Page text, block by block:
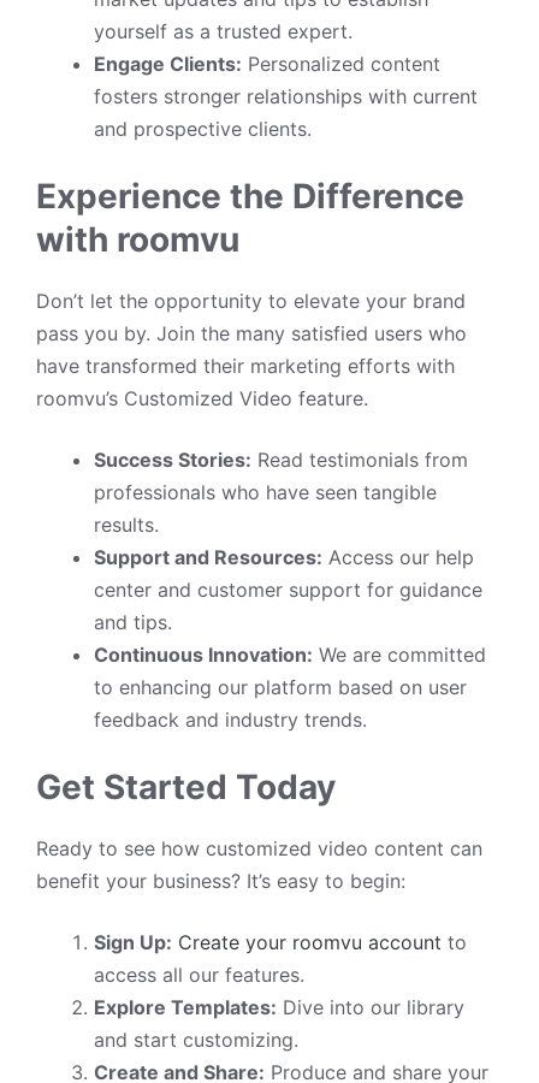
yourself as a trusted expert.
Engage Clients: Personalized content
fosters stronger relationships with current
and prospective clients.
Experience the Difference
with roomvu
Don’t let the opportunity to elevate your brand
pass you by. Join the many satisfied users who
have transformed their marketing efforts with
roomvu’s Customized Video feature.
Success Stories: Read testimonials from
professionals who have seen tangible
results.
Support and Resources: Access our help
center and customer support for guidance
and tips.
Continuous Innovation: We are committed
to enhancing our platform based on user
feedback and industry trends.
Get Started Today
Ready to see how customized video content can
benefit your business? It’s easy to begin:
Sign Up: Create your roomvu account to
access all our features.
Explore Templates: Dive into our library
and start customizing.
Create and Share: Produce and share your